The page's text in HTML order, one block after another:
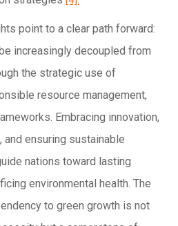
point to a clear path forward:
increasingly decoupled from
the strategic use of
resource management,
Embracing innovation,
ensuring sustainable
nations toward lasting
environmental health. The
to green growth is not